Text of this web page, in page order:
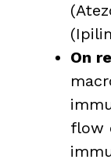
On
flow